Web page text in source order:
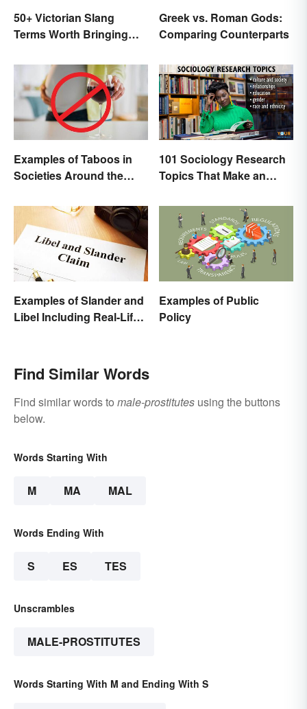
50+ Victorian Slang
Terms Worth Bringing
Greek vs. Roman Gods:
Comparing Counterparts
Examples of Taboos in
Societies Around the
101 Sociology Research
Topics That Make an
Examples of Slander and
Libel Including Real-Life
Examples of Public
Policy
Find Similar Words
Find similar words to male-prostitutes using the buttons
below.
Words Starting With
M MA MAL
Words Ending With
S ES TES
Unscrambles
MALE-PROSTITUTES
Words Starting With M and Ending With S